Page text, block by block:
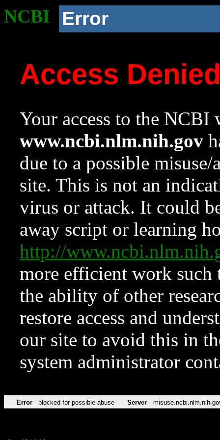
NCBI Error
Access
Your access to the NCBI
www.ncbi.nlm.nih.gov
due to a possible
site. This is not an
virus or attack. It could
away script or learning
http://
more efficient work such
the ability of other
restore access and
our site to avoid this in
system administrator
Error blocked for possible abuse Server